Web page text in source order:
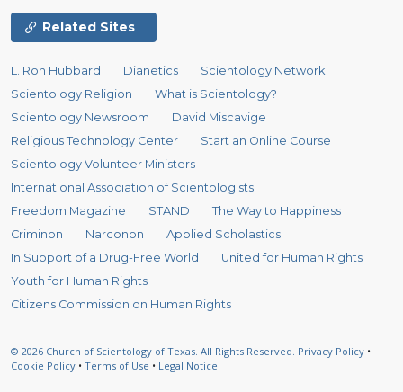
Related Sites
L. Ron Hubbard Dianetics
Scientology Network
Scientology Religion
What is Scientology?
Scientology Newsroom
David Miscavige
Religious Technology Center
Start an Online Course
Scientology Volunteer Ministers
International Association of Scientologists
Freedom Magazine
STAND
The Way to Happiness
Criminon
Narconon
Applied Scholastics
In Support of a Drug-Free World
United for Human Rights
Youth for Human Rights
Citizens Commission on Human Rights
© 2026 Church of Scientology of Texas. All Rights Reserved. Privacy Policy •
Cookie Policy • Terms of Use • Legal Notice